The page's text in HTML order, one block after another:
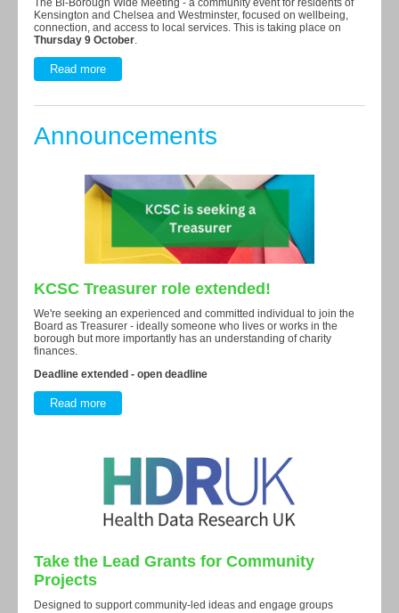
The Bi-Borough Wide Meeting - a community event for residents of
Kensington and Chelsea and Westminster, focused on wellbeing,
connection, and access to local services. This is taking place on
Thursday 9 October.
Read more
Announcements
KCSC Treasurer role extended!
We're seeking an experienced and committed individual to join the
Board as Treasurer - ideally someone who lives or works in the
borough but more importantly has an understanding of charity
finances.
Deadline extended - open deadline
Read more
Take the Lead Grants for Community
Projects
Designed to support community-led ideas and engage groups